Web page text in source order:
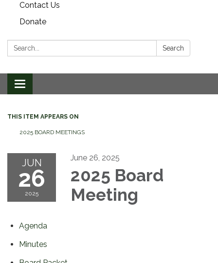
Contact Us
Donate
Search: Search
Toggle
navigation
THIS ITEM APPEARS ON
2025 BOARD MEETINGS
JUN
26
2025
June 26, 2025
2025 Board
Meeting
Agenda
Minutes